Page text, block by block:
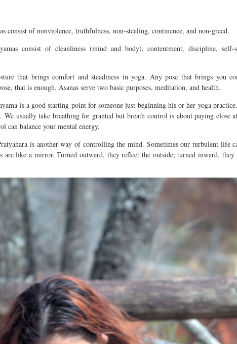
consist of nonviolence, truthfulness, non-stealing, continence, and non-greed.
consist of cleanliness (mind and body), contentment, discipline, self-
that brings comfort and steadiness in yoga. Any pose that brings you
that is enough. Asanas serve two basic purposes, meditation, and health.
is a good starting point for someone just beginning his or her yoga
We usually take breathing for granted but breath control is about paying close
can balance your mental energy.
is another way of controlling the mind. Sometimes our turbulent life
are like a mirror. Turned outward, they reflect the outside; turned inward, they